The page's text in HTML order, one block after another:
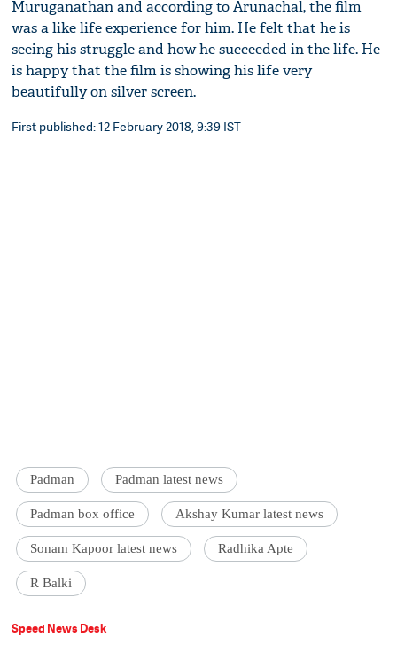
Muruganathan and according to Arunachal, the film
was a like life experience for him. He felt that he is
seeing his struggle and how he succeeded in the life. He
is happy that the film is showing his life very
beautifully on silver screen.
First published: 12 February 2018, 9:39 IST
Padman Padman latest news
Padman box office Akshay Kumar latest news
Sonam Kapoor latest news Radhika Apte
R Balki
Speed News Desk